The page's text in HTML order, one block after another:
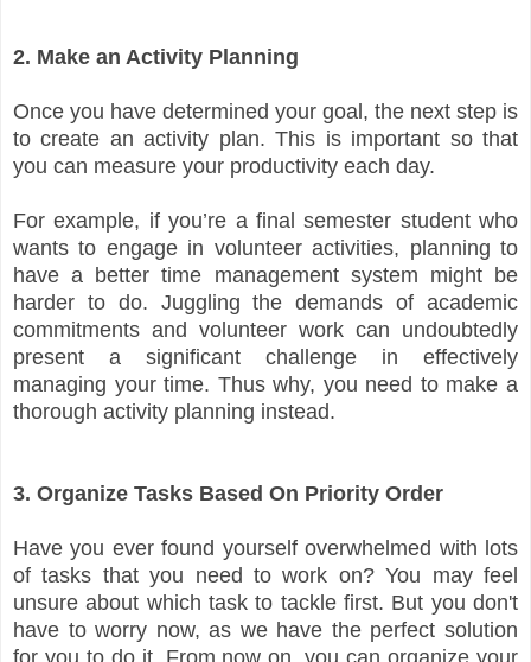
2. Make an Activity Planning
Once you have determined your goal, the next step is
to create an activity plan. This is important so that
you can measure your productivity each day.
For example, if you’re a final semester student who
wants to engage in volunteer activities, planning to
have a better time management system might be
harder to do. Juggling the demands of academic
commitments and volunteer work can undoubtedly
present a significant challenge in effectively
managing your time. Thus why, you need to make a
thorough activity planning instead.
3. Organize Tasks Based On Priority Order
Have you ever found yourself overwhelmed with lots
of tasks that you need to work on? You may feel
unsure about which task to tackle first. But you don't
have to worry now, as we have the perfect solution
for you to do it. From now on, you can organize your